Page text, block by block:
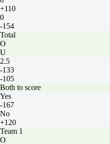
+110
0
-154
Total
O
U
2.5
-133
-105
Both to score
Yes
-167
No
+120
Team 1
O